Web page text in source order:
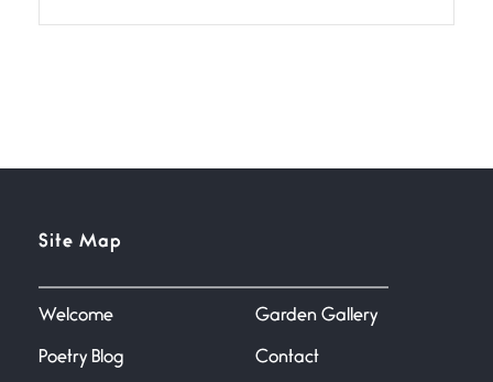
Miller
Site Map
Welcome
Poetry Blog
Garden Gallery
Contact